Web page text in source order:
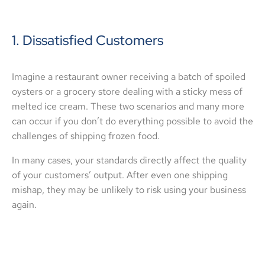
1. Dissatisfied Customers
Imagine a restaurant owner receiving a batch of spoiled
oysters or a grocery store dealing with a sticky mess of
melted ice cream. These two scenarios and many more
can occur if you don’t do everything possible to avoid the
challenges of shipping frozen food.
In many cases, your standards directly affect the quality
of your customers’ output. After even one shipping
mishap, they may be unlikely to risk using your business
again.